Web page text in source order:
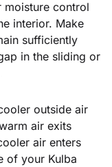
moisture control
interior. Make
sufficiently
in the sliding or
outside air
air exits
air enters
of your Kulba